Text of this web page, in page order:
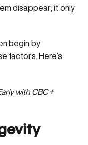
disappear; it only
begin by
factors. Here’s
with CBC +